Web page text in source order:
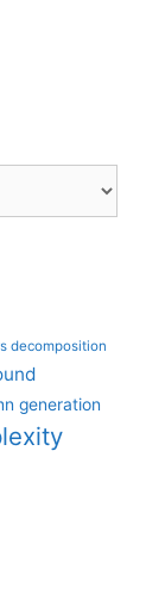
decomposition
generation